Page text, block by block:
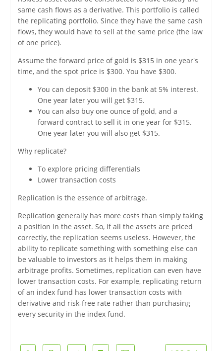
same cash flows as a derivative. This portfolio is called
the replicating portfolio. Since they have the same cash
flows, they would have to sell at the same price (the law
of one price).
Assume the forward price of gold is $315 in one year's
time, and the spot price is $300. You have $300.
You can deposit $300 in the bank at 5% interest.
One year later you will get $315.
You can also buy one ounce of gold, and a
forward contract to sell it in one year for $315.
One year later you will also get $315.
Why replicate?
To explore pricing differentials
Lower transaction costs
Replication is the essence of arbitrage.
Replication generally has more costs than simply taking
a position in the asset. So, if all the assets are priced
correctly, the replication seems useless. However, the
ability to replicate something with something else can
be valuable to investors as it helps them in making
arbitrage profits. Sometimes, replication can even have
lower transaction costs. For example, replicating return
of an index fund has lower transaction costs with
derivative and risk-free rate rather than purchasing
every security in the index fund.